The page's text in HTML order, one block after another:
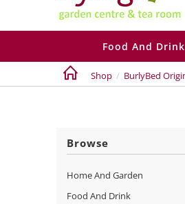
Food And Drink
Shop / BurlyBed
Browse
Home And Garden
Food And Drink